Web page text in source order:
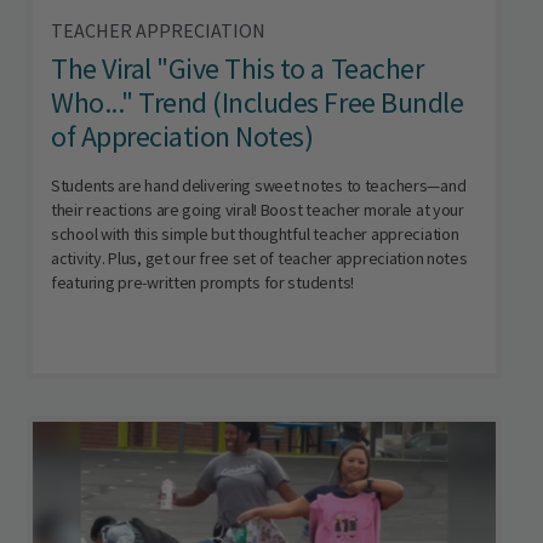
TEACHER APPRECIATION
The Viral "Give This to a Teacher
Who..." Trend (Includes Free Bundle
of Appreciation Notes)
Students are hand delivering sweet notes to teachers—and
their reactions are going viral! Boost teacher morale at your
school with this simple but thoughtful teacher appreciation
activity. Plus, get our free set of teacher appreciation notes
featuring pre-written prompts for students!